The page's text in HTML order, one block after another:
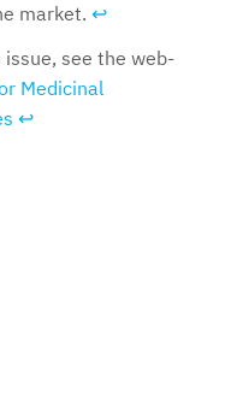
market. ↩︎
see the web-
Medicinal
↩︎